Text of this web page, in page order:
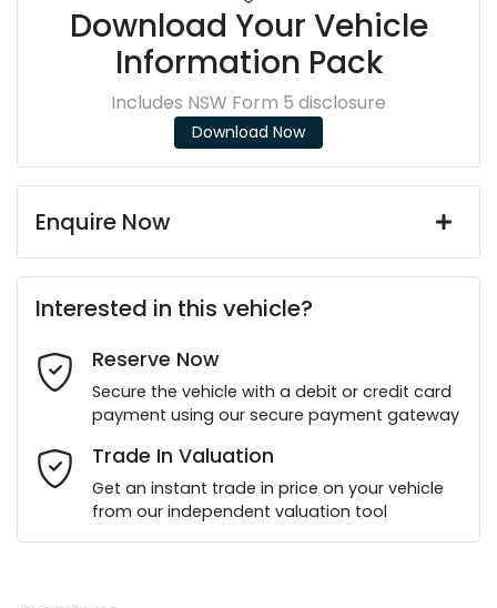
Download Your Vehicle
Information Pack
Includes NSW Form 5 disclosure
Download Now
Enquire Now
Last Name*
Email Address*
Mobile Number*
Interested in this vehicle?
Reserve Now
Secure the vehicle with a debit or credit card
payment using our secure payment gateway
Trade In Valuation
Get an instant trade in price on your vehicle
from our independent valuation tool